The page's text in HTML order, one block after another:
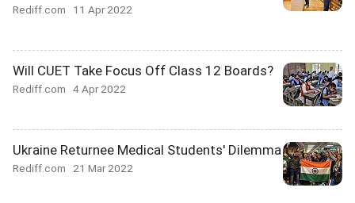
Rediff.com 11 Apr 2022
Will CUET Take Focus Off Class 12 Boards?
Rediff.com 4 Apr 2022
Ukraine Returnee Medical Students' Dilemma
Rediff.com 21 Mar 2022